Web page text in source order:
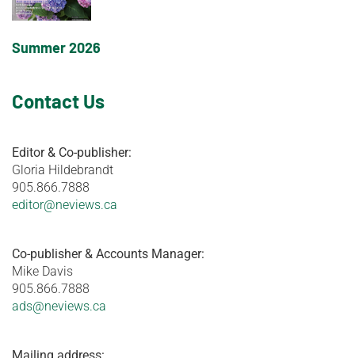
Summer 2026
Contact Us
Editor & Co-publisher:
Gloria Hildebrandt
905.866.7888
editor@neviews.ca
Co-publisher & Accounts Manager:
Mike Davis
905.866.7888
ads@neviews.ca